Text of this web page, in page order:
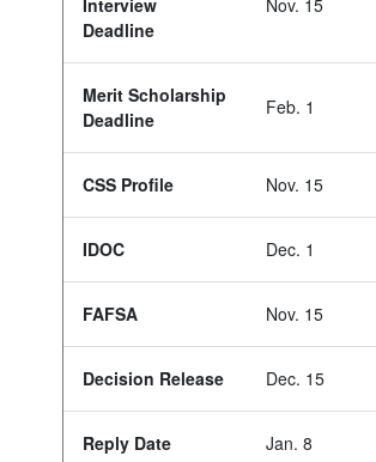
Interview
Deadline
Nov. 15
Merit Scholarship
Deadline
Feb. 1
CSS Profile Nov. 15
IDOC Dec. 1
FAFSA Nov. 15
Decision Release Dec. 15
Reply Date Jan. 8